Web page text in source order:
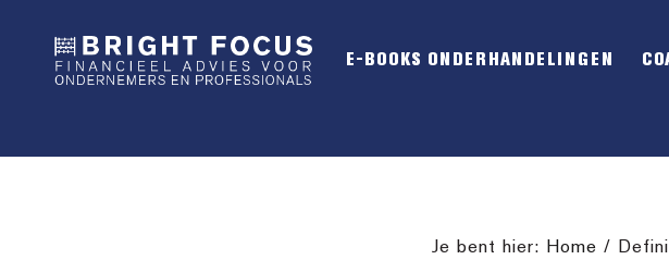
E-BOOKS ONDERHANDELINGEN
Je bent hier: Home /